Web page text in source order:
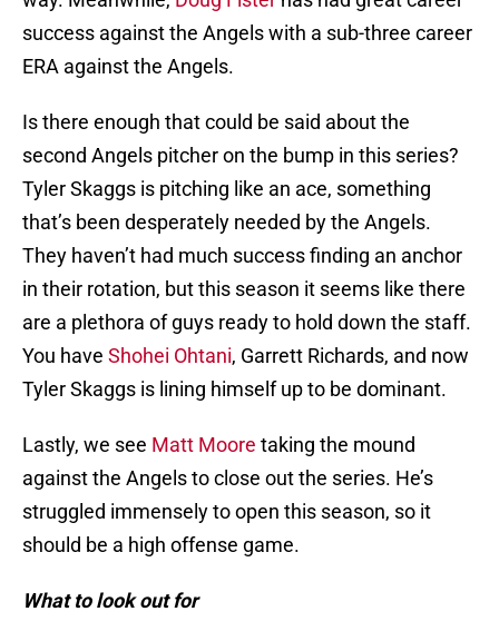
success against the Angels with a sub-three career
ERA against the Angels.
Is there enough that could be said about the
second Angels pitcher on the bump in this series?
Tyler Skaggs is pitching like an ace, something
that’s been desperately needed by the Angels.
They haven’t had much success finding an anchor
in their rotation, but this season it seems like there
are a plethora of guys ready to hold down the staff.
You have Shohei Ohtani, Garrett Richards, and now
Tyler Skaggs is lining himself up to be dominant.
Lastly, we see Matt Moore taking the mound
against the Angels to close out the series. He’s
struggled immensely to open this season, so it
should be a high offense game.
What to look out for